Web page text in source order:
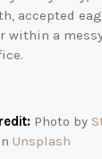
accepted
within a
Photo by
Unsplash